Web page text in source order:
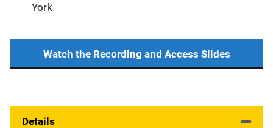
York
Watch the Recording and Access Slides
Details